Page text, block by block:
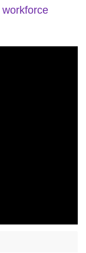
workforce